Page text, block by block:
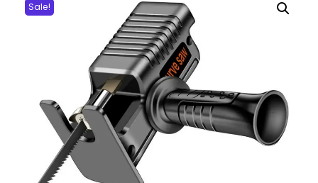
Sale!